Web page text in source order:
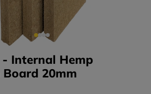
Internal Hemp
20mm